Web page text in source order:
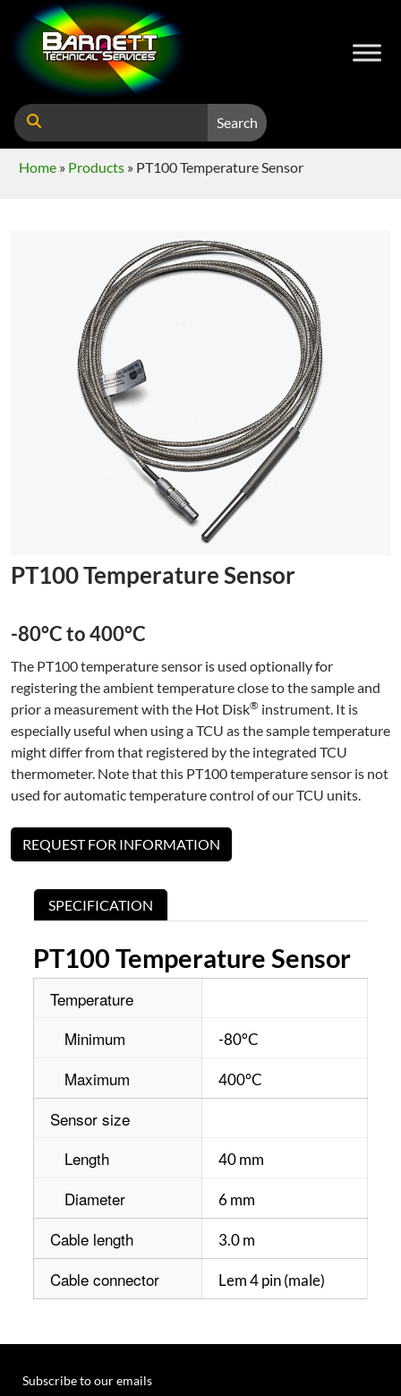
Search
Home » Products » PT100 Temperature Sensor
PT100 Temperature Sensor
-80°C to 400°C
The PT100 temperature sensor is used optionally for
registering the ambient temperature close to the sample and
prior a measurement with the Hot Disk® instrument. It is
especially useful when using a TCU as the sample temperature
might differ from that registered by the integrated TCU
thermometer. Note that this PT100 temperature sensor is not
used for automatic temperature control of our TCU units.
REQUEST FOR INFORMATION
SPECIFICATION
PT100 Temperature Sensor
Temperature
Minimum
-80°C
Maximum 400°C
Sensor size
Length
40 mm
Diameter 6 mm
Cable length 3.0 m
Cable connector Lem 4 pin (male)
Subscribe to our emails